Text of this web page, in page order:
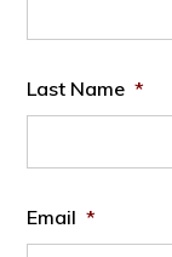
Last Name *
Email *